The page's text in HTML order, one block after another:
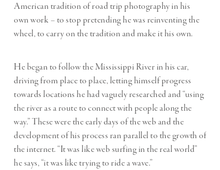
American tradition of road trip photography in his
own work – to stop pretending he was reinventing the
wheel, to carry on the tradition and make it his own.
He began to follow the Mississippi River in his car,
driving from place to place, letting himself progress
towards locations he had vaguely researched and “using
the river as a route to connect with people along the
way.” These were the early days of the web and the
development of his process ran parallel to the growth of
the internet. “It was like web surfing in the real world”
he says, “it was like trying to ride a wave.”